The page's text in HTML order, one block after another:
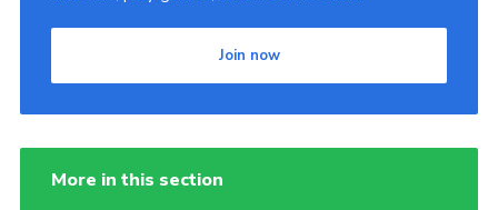
Join now
More in this section